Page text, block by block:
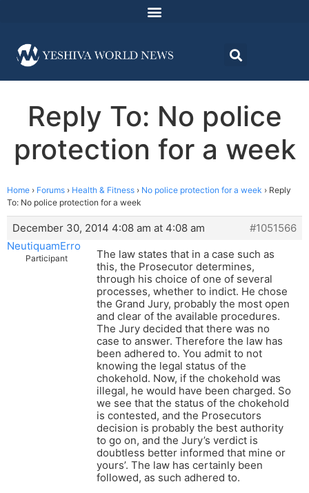
Reply To: No police
protection for a week
Home › Forums › Health & Fitness › No police protection for a week › Reply
To: No police protection for a week
December 30, 2014 4:08 am at 4:08 am
#1051566
NeutiquamErro
Participant
The law states that in a case such as
this, the Prosecutor determines,
through his choice of one of several
processes, whether to indict. He chose
the Grand Jury, probably the most open
and clear of the available procedures.
The Jury decided that there was no
case to answer. Therefore the law has
been adhered to. You admit to not
knowing the legal status of the
chokehold. Now, if the chokehold was
illegal, he would have been charged. So
we see that the status of the chokehold
is contested, and the Prosecutors
decision is probably the best authority
to go on, and the Jury’s verdict is
doubtless better informed that mine or
yours’. The law has certainly been
followed, as such adhered to.